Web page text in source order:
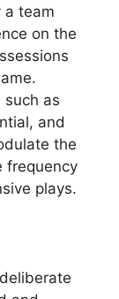
a team
on the
as
and
the
frequency
plays.